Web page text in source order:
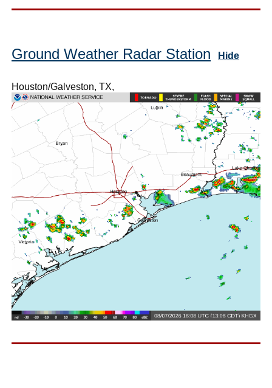
Ground Weather Radar Station Hide
Houston/Galveston, TX,